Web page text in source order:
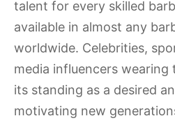
talent for every skilled
available in almost any
worldwide. Celebrities,
media influencers wearing
its standing as a desired
motivating new